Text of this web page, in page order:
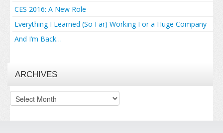
CES 2016: A New Role
Everything I Learned (So Far) Working For a Huge Company
And I’m Back…
ARCHIVES
Archives